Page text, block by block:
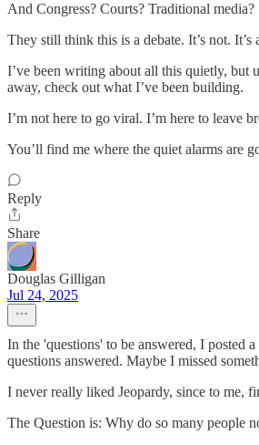
And Congress? Courts? Traditional media?
They still think this is a debate. It’s not.
I’ve been writing about all this quietly, but
away, check out what I’ve been building.
I’m not here to go viral. I’m here to leave
You’ll find me where the quiet alarms are
Reply
Share
Douglas Gilligan
Jul 24, 2025
In the 'questions' to be answered, I posted
questions answered. Maybe I missed
I never really liked Jeopardy, since to me,
The Question is: Why do so many people